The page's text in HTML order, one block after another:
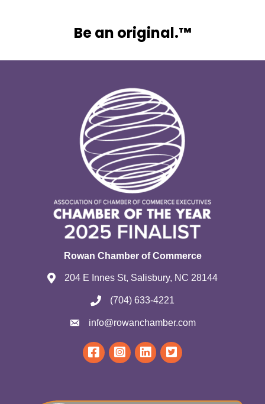
Be an original.™
Rowan Chamber of Commerce
204 E Innes St, Salisbury, NC 28144
(704) 633-4221
info@rowanchamber.com